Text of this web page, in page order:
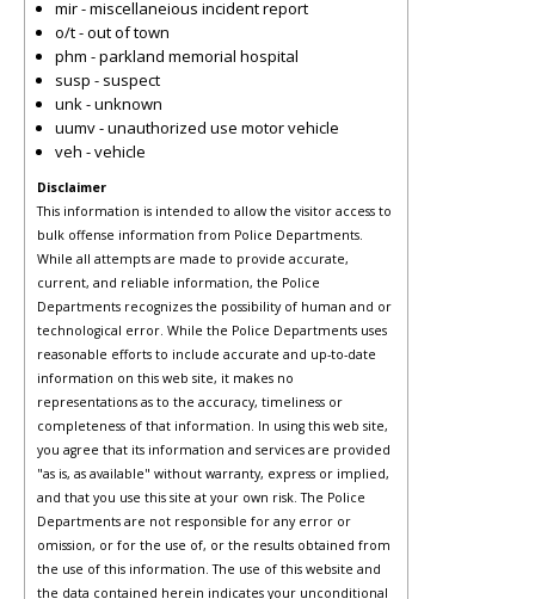
mir - miscellaneious incident report
o/t - out of town
phm - parkland memorial hospital
susp - suspect
unk - unknown
uumv - unauthorized use motor vehicle
veh - vehicle
Disclaimer
This information is intended to allow the visitor access to
bulk offense information from Police Departments.
While all attempts are made to provide accurate,
current, and reliable information, the Police
Departments recognizes the possibility of human and or
technological error. While the Police Departments uses
reasonable efforts to include accurate and up-to-date
information on this web site, it makes no
representations as to the accuracy, timeliness or
completeness of that information. In using this web site,
you agree that its information and services are provided
"as is, as available" without warranty, express or implied,
and that you use this site at your own risk. The Police
Departments are not responsible for any error or
omission, or for the use of, or the results obtained from
the use of this information. The use of this website and
the data contained herein indicates your unconditional